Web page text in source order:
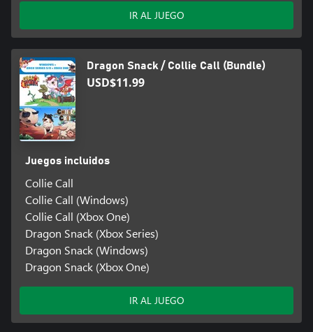
IR AL JUEGO
Dragon Snack / Collie Call (Bundle)
USD$11.99
Juegos incluidos
Collie Call
Collie Call (Windows)
Collie Call (Xbox One)
Dragon Snack (Xbox Series)
Dragon Snack (Windows)
Dragon Snack (Xbox One)
IR AL JUEGO